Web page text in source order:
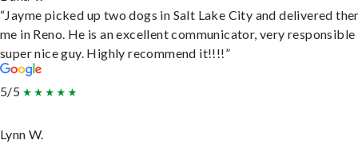
“Jayme picked up two dogs in Salt Lake City and delivered
me in Reno. He is an excellent communicator, very responsible
super nice guy. Highly recommend it!!!!”
5/5
Lynn W.